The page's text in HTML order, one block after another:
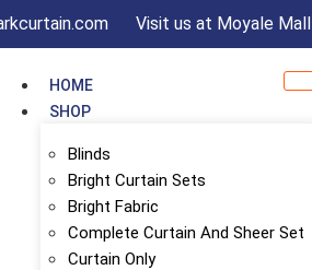
Visit us at Moyale Mall
HOME
SHOP
Blinds
Bright Curtain Sets
Bright Fabric
Complete Curtain And Sheer Set
Curtain Only